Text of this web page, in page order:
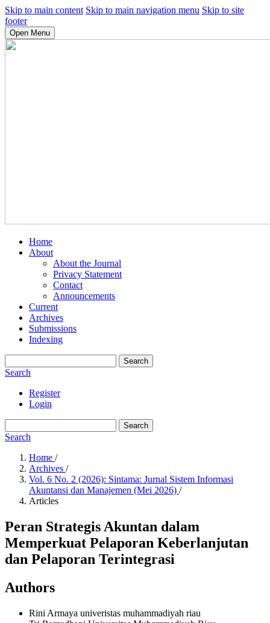
Skip to main content Skip to main navigation menu Skip to site
footer
Open Menu
Home
About
About the Journal
Privacy Statement
Contact
Announcements
Current
Archives
Submissions
Indexing
Search
Search
Register
Login
Search
Search
Home /
Archives /
Vol. 6 No. 2 (2026): Sintama: Jurnal Sistem Informasi
Akuntansi dan Manajemen (Mei 2026) /
Articles
Peran Strategis Akuntan dalam
Memperkuat Pelaporan Keberlanjutan
dan Pelaporan Terintegrasi
Authors
Rini Armaya univeristas muhammadiyah riau